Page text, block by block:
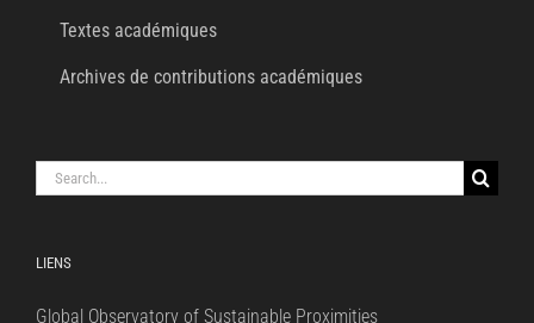
Textes académiques
Archives de contributions académiques
Search
for:
LIENS
Global Observatory of Sustainable Proximities